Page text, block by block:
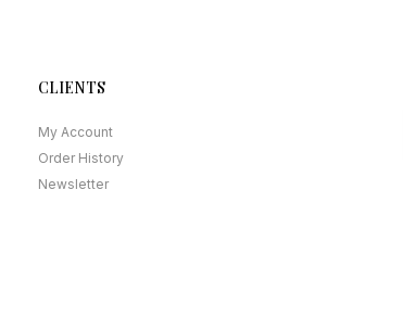
CLIENTS
My Account
Order History
Newsletter